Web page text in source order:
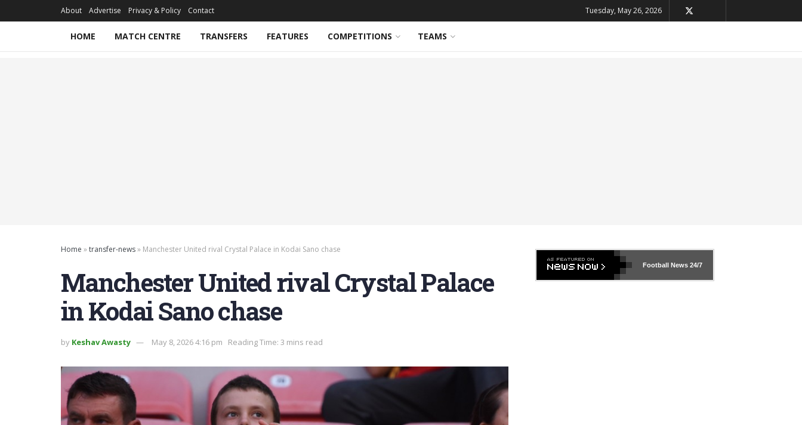
About Advertise Privacy & Policy Contact Tuesday, May 26, 2026
HOME MATCH CENTRE TRANSFERS FEATURES COMPETITIONS TEAMS
Home »transfer-news» Manchester United rival Crystal Palace in Kodai Sano chase
Manchester United rival Crystal Palace
in Kodai Sano chase
by Keshav Awasty May 8, 2026 4:16 pm Reading Time: 3 mins read
Football News24/7